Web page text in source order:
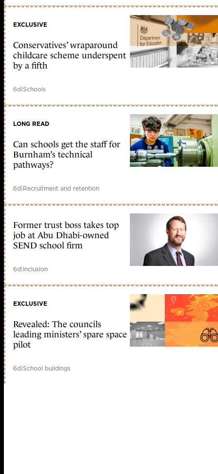
EXCLUSIVE
Conservatives’ wraparound
childcare scheme underspent
by a fifth
6d|Schools
LONG READ
Can schools get the staff for
Burnham’s technical
pathways?
6d|Recruitment and retention
Former trust boss takes top
job at Abu Dhabi-owned
SEND school firm
6d|Inclusion
EXCLUSIVE
Revealed: The councils
leading ministers’ spare space
pilot
6d|School buildings